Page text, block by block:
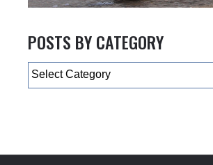
POSTS BY CATEGORY
Categories